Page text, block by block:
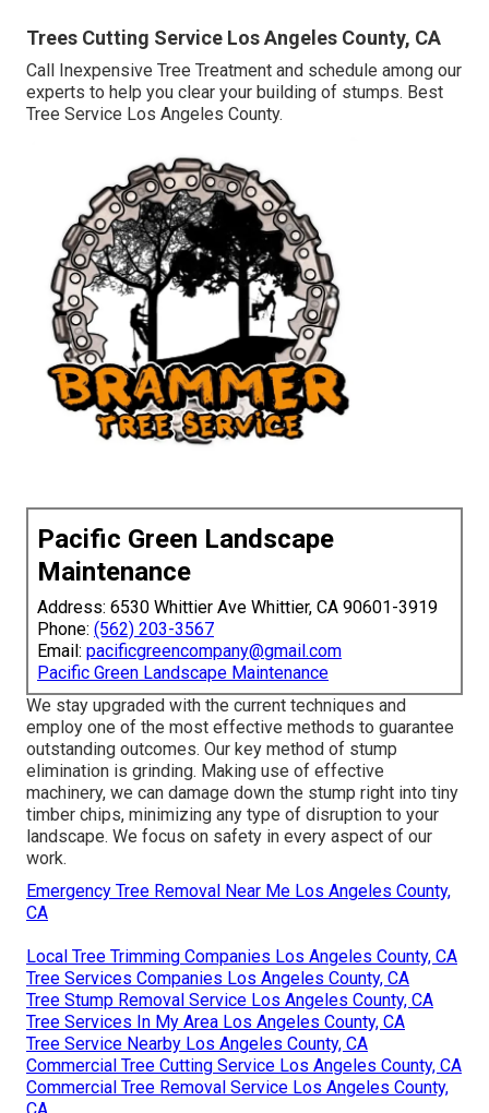
Trees Cutting Service Los Angeles County, CA
Call Inexpensive Tree Treatment and schedule among our
experts to help you clear your building of stumps. Best
Tree Service Los Angeles County.
Pacific Green Landscape
Maintenance
Address: 6530 Whittier Ave Whittier, CA 90601-3919
Phone: (562) 203-3567
Email: pacificgreencompany@gmail.com
Pacific Green Landscape Maintenance
We stay upgraded with the current techniques and
employ one of the most effective methods to guarantee
outstanding outcomes. Our key method of stump
elimination is grinding. Making use of effective
machinery, we can damage down the stump right into tiny
timber chips, minimizing any type of disruption to your
landscape. We focus on safety in every aspect of our
work.
Emergency Tree Removal Near Me Los Angeles County,
CA
Local Tree Trimming Companies Los Angeles County, CA
Tree Services Companies Los Angeles County, CA
Tree Stump Removal Service Los Angeles County, CA
Tree Services In My Area Los Angeles County, CA
Tree Service Nearby Los Angeles County, CA
Commercial Tree Cutting Service Los Angeles County, CA
Commercial Tree Removal Service Los Angeles County,